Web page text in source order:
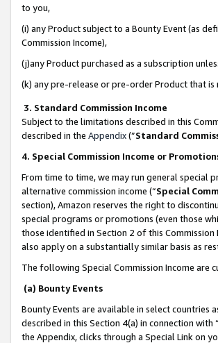
to you,
(i) any Product subject to a Bounty Event (as
Commission Income),
(j)any Product purchased as a subscription
(k) any pre-release or pre-order Product that
3. Standard Commission Income
Subject to the limitations described in this
described in the Appendix(”Standard
4. Special Commission Income or
From time to time, we may run general
alternative commission income (“Special
section), Amazon reserves the right to
special programs or promotions (even those
those identified in Section 2 of this
also apply on a substantially similar basis as
The following Special Commission Income are
(a) Bounty Events
Bounty Events are available in select countries
described in this Section 4(a) in connection with “
the Appendix, clicks through a Special Link on